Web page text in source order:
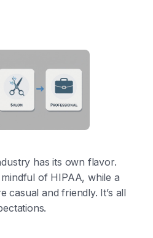
has its own flavor.
of HIPAA, while a
casual and friendly. It’s all